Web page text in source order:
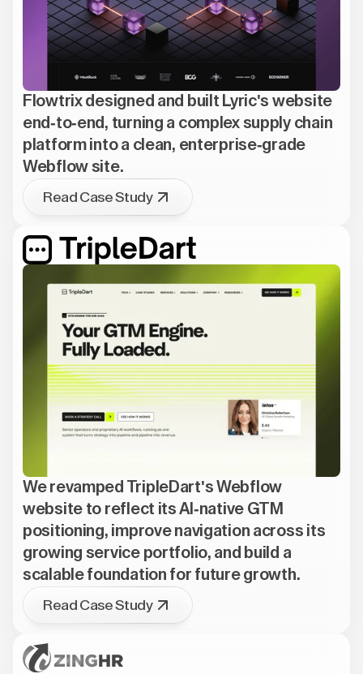
Flowtrix designed and built Lyric's website
end-to-end, turning a complex supply chain
platform into a clean, enterprise-grade
Webflow site.
Read Case Study
We revamped TripleDart's Webflow
website to reflect its AI-native GTM
positioning, improve navigation across its
growing service portfolio, and build a
scalable foundation for future growth.
Read Case Study